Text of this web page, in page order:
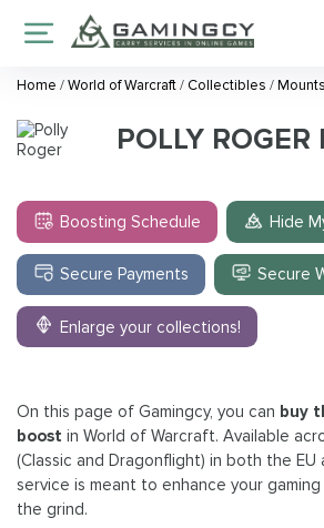
Home /World of Warcraft/ Collectibles /Mounts
POLLY ROGER
Boosting Schedule Hide
Secure Payments Secure
Enlarge your collections!
On this page of Gamingcy, you can buy
boost in World of Warcraft. Available
(Classic and Dragonflight) in both the EU
service is meant to enhance your
the grind.